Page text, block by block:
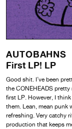
AUTOBAHNS
First LP! LP
Good shit. I’ve been
the CONEHEADS
first LP. However, I
them. Lean, mean punk
refreshing. Very catchy
production that keeps